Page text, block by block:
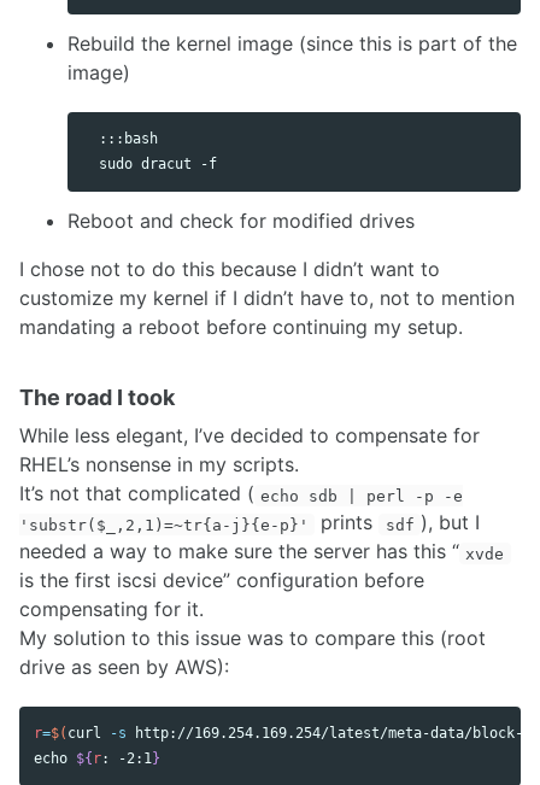
Rebuild the kernel image (since this is part of the
image)
  :::bash
Reboot and check for modified drives
I chose not to do this because I didn’t want to
customize my kernel if I didn’t have to, not to mention
mandating a reboot before continuing my setup.
The road I took
While less elegant, I’ve decided to compensate for
RHEL’s nonsense in my scripts.
It’s not that complicated ( echo sdb | perl -p -e
'substr($_,2,1)=~tr{a-j}{e-p}'
prints sdf ), but I
needed a way to make sure the server has this “ xvde
is the first iscsi device” configuration before
compensating for it.
My solution to this issue was to compare this (root
drive as seen by AWS):
r=$( curl -s http://169.254.169.254/latest/meta-data/block-
echo ${ r: -2:1}